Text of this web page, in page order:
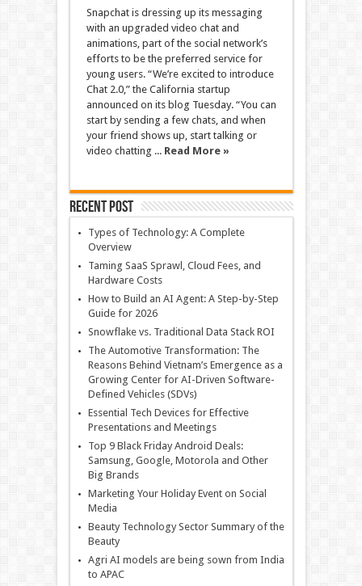
Snapchat is dressing up its messaging
with an upgraded video chat and
animations, part of the social network’s
efforts to be the preferred service for
young users. “We’re excited to introduce
Chat 2.0,” the California startup
announced on its blog Tuesday. “You can
start by sending a few chats, and when
your friend shows up, start talking or
video chatting ... Read More »
Recent Post
Types of Technology: A Complete
Overview
Taming SaaS Sprawl, Cloud Fees, and
Hardware Costs
How to Build an AI Agent: A Step-by-Step
Guide for 2026
Snowflake vs. Traditional Data Stack ROI
The Automotive Transformation: The
Reasons Behind Vietnam’s Emergence as a
Growing Center for AI-Driven Software-
Defined Vehicles (SDVs)
Essential Tech Devices for Effective
Presentations and Meetings
Top 9 Black Friday Android Deals:
Samsung, Google, Motorola and Other
Big Brands
Marketing Your Holiday Event on Social
Media
Beauty Technology Sector Summary of the
Beauty
Agri AI models are being sown from India
to APAC